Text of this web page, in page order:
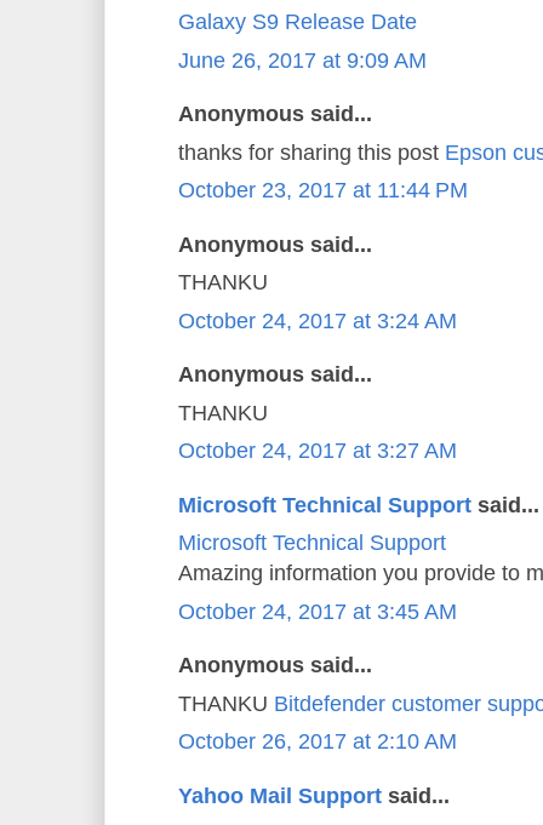
Galaxy S9 Release Date
June 26, 2017 at 9:09 AM
Anonymous said...
thanks for sharing this post Epson
October 23, 2017 at 11:44 PM
Anonymous said...
THANKU
October 24, 2017 at 3:24 AM
Anonymous said...
THANKU
October 24, 2017 at 3:27 AM
Microsoft Technical Support said...
Microsoft Technical Support
Amazing information you provide to
October 24, 2017 at 3:45 AM
Anonymous said...
THANKU Bitdefender customer
October 26, 2017 at 2:10 AM
Yahoo Mail Support said...